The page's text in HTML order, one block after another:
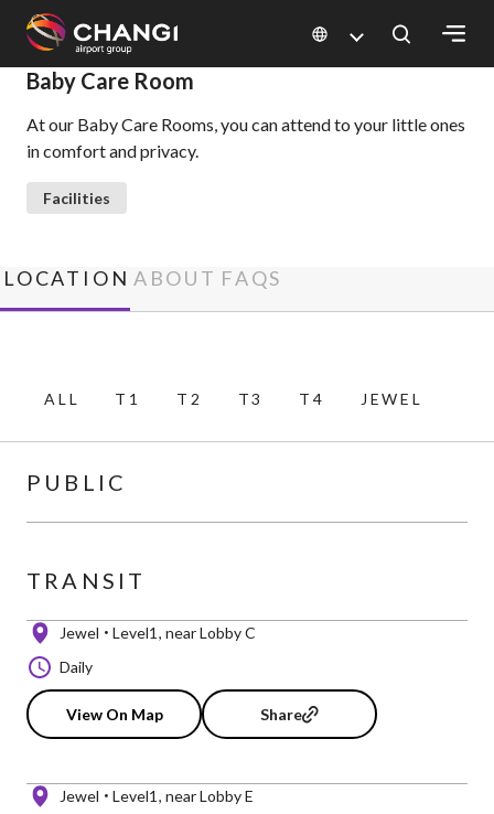
All
Changi
Sites:
Select:
Baby Care Room
At our Baby Care Rooms, you can attend to your little ones
in comfort and privacy.
Facilities
LOCATION ABOUT FAQS
ALL T1 T2 T3 T4 JEWEL
PUBLIC
TRANSIT
Jewel Level1 near Lobby C
Daily
View On Map Share
Jewel Level1 near Lobby E